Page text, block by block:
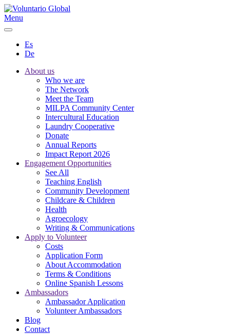
Menu
Es
De
About us
Who we are
The Network
Meet the Team
MILPA Community Center
Intercultural Education
Laundry Cooperative
Donate
Annual Reports
Impact Report 2026
Engagement Opportunities
See All
Teaching English
Community Development
Childcare & Children
Health
Agroecology
Writing & Communications
Apply to Volunteer
Costs
Application Form
About Accommodation
Terms & Conditions
Online Spanish Lessons
Ambassadors
Ambassador Application
Volunteer Ambassadors
Blog
Contact